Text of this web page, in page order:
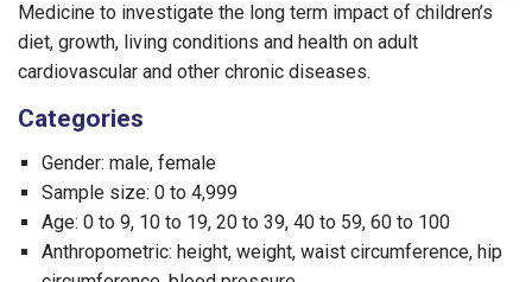
Medicine to investigate the long term impact of children’s
diet, growth, living conditions and health on adult
cardiovascular and other chronic diseases.
Categories
Gender: male, female
Sample size: 0 to 4,999
Age: 0 to 9, 10 to 19, 20 to 39, 40 to 59, 60 to 100
Anthropometric: height, weight, waist circumference, hip